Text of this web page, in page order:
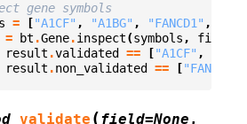
gene symbols
= ["A1CF" , "A1BG" , "FANCD1" ,
= bt .Gene.inspect(symbols , field
result .validated == ["A1CF" ,
result .non_validated == ["FANCD1"
validate (field=None ,